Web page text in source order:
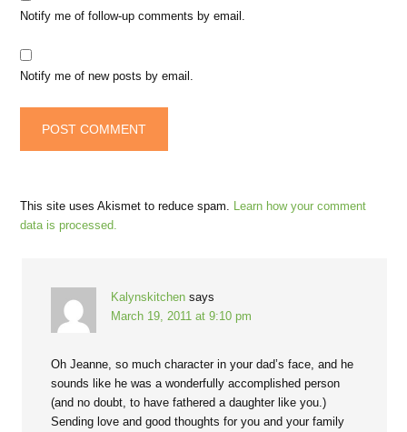
Notify me of follow-up comments by email.
Notify me of new posts by email.
This site uses Akismet to reduce spam.
Learn how your comment
data is processed.
Kalynskitchen says
March 19, 2011 at 9:10 pm
Oh Jeanne, so much character in your dad’s face, and he
sounds like he was a wonderfully accomplished person
(and no doubt, to have fathered a daughter like you.)
Sending love and good thoughts for you and your family